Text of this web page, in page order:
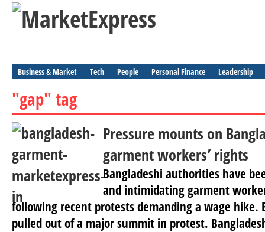
Business & Market Tech People Personal Finance Leadership
"gap" tag
Pressure mounts on
garment workers’ rights
Bangladeshi authorities have
and intimidating garment
following recent protests demanding a wage hike.
pulled out of a major summit in protest.